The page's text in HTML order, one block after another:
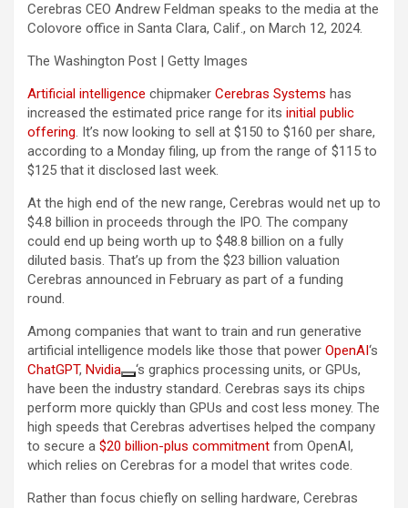
Cerebras CEO Andrew Feldman speaks to the media at the
Colovore office in Santa Clara, Calif., on March 12, 2024.
The Washington Post | Getty Images
Artificial intelligence chipmaker Cerebras Systems has
increased the estimated price range for its initial public
offering. It’s now looking to sell at $150 to $160 per share,
according to a Monday filing, up from the range of $115 to
$125 that it disclosed last week.
At the high end of the new range, Cerebras would net up to
$4.8 billion in proceeds through the IPO. The company
could end up being worth up to $48.8 billion on a fully
diluted basis. That’s up from the $23 billion valuation
Cerebras announced in February as part of a funding
round.
Among companies that want to train and run generative
artificial intelligence models like those that power OpenAI‘s
ChatGPT, Nvidia
‘s graphics processing units, or GPUs,
have been the industry standard. Cerebras says its chips
perform more quickly than GPUs and cost less money. The
high speeds that Cerebras advertises helped the company
to secure a $20 billion-plus commitment from OpenAI,
which relies on Cerebras for a model that writes code.
Rather than focus chiefly on selling hardware, Cerebras